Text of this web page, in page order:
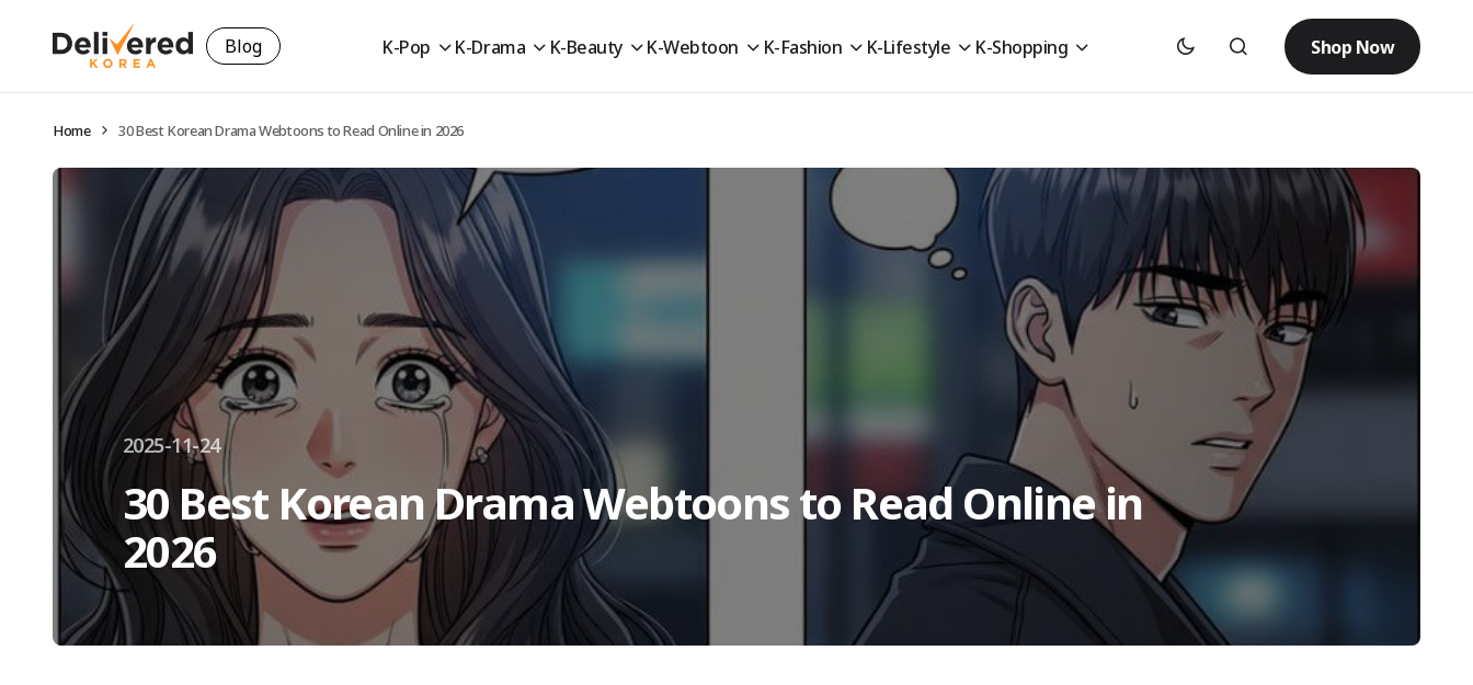
Blog K-Pop K-Drama K-Beauty K-Webtoon K-Fashion K-Lifestyle K-Shopping Shop Now
Home 30 Best Korean Drama Webtoons to Read Online in 2026
2025-11-24
30 Best Korean Drama Webtoons to Read Online in
2026